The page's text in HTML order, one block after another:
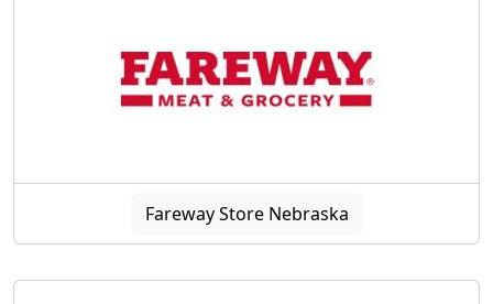
Fareway Store Nebraska